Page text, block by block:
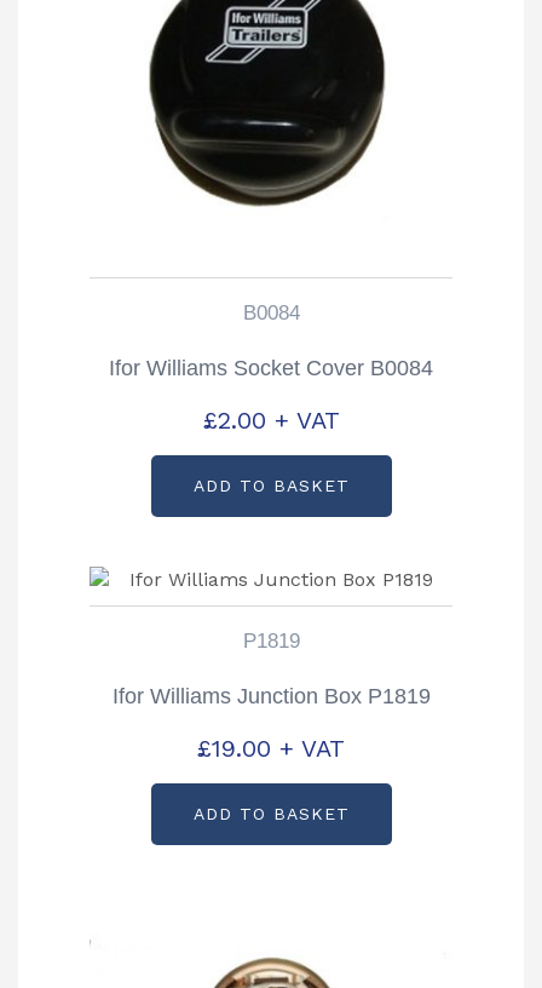
B0084
Ifor Williams Socket Cover B0084
£2.00 + VAT
ADD TO BASKET
P1819
Ifor Williams Junction Box P1819
£19.00 + VAT
ADD TO BASKET